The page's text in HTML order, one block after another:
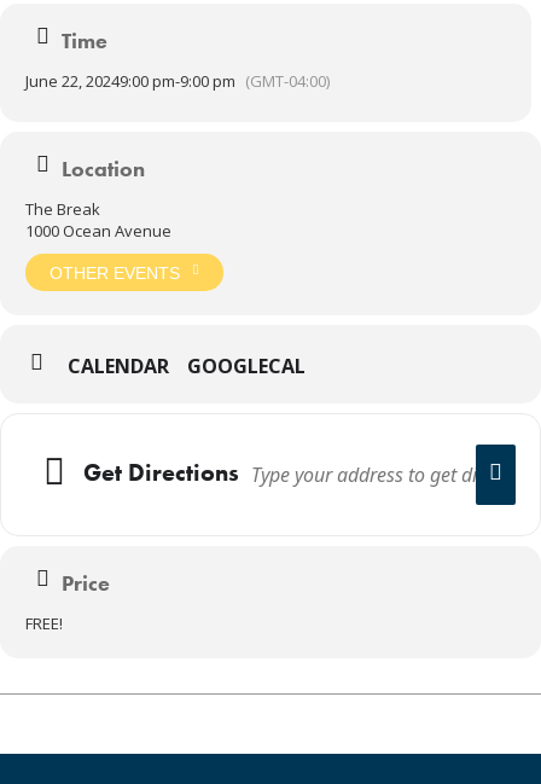
Time
June 22, 20249:00 pm-9:00 pm (GMT-04:00)
Location
The Break
1000 Ocean Avenue
OTHER EVENTS
CALENDAR GOOGLECAL
Get Directions
Price
FREE!